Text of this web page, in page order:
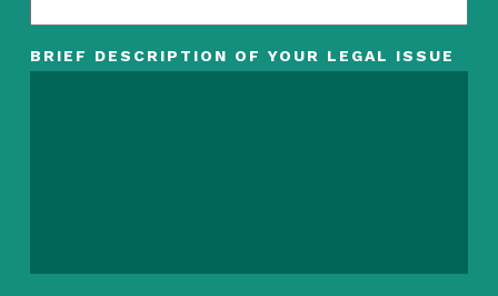
BRIEF DESCRIPTION OF YOUR LEGAL ISSUE